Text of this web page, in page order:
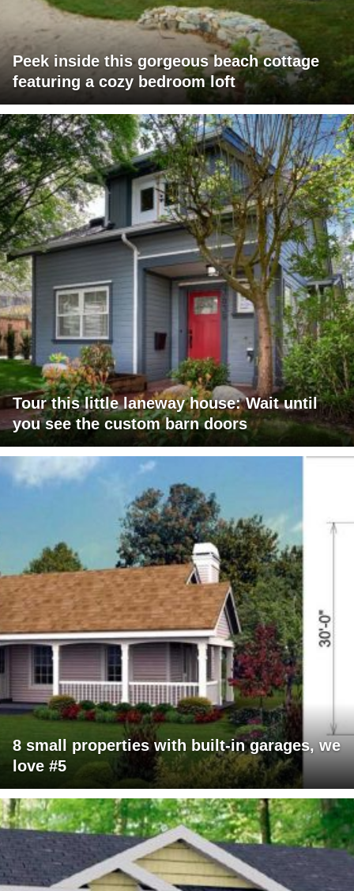
Peek inside this gorgeous beach cottage
featuring a cozy bedroom loft
Tour this little laneway house: Wait until
you see the custom barn doors
8 small properties with built-in garages, we
love #5